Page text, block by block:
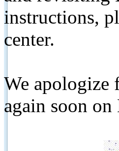
instructions,
center.
We apologize
again soon